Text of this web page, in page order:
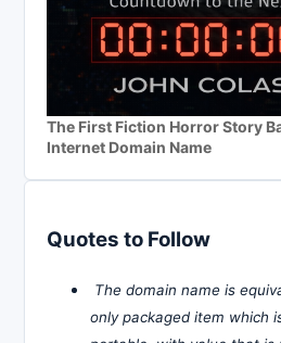
The First Fiction Horror Story
Internet Domain Name
Quotes to Follow
The domain name is
only packaged item which